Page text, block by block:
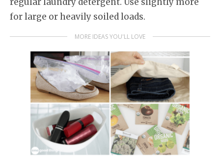
for large or heavily soiled loads.
MORE IDEAS YOU'LL LOVE